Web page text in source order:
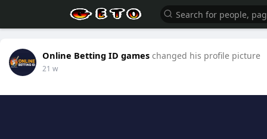
Online Betting ID games changed his profile picture
21 w